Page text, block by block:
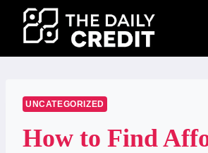
content
UNCATEGORIZED
How to Find